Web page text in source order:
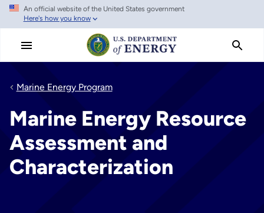
Skip
main
An official website of the United States government
Here's how you know
Marine Energy Program
Marine Energy Resource
Assessment and
Characterization